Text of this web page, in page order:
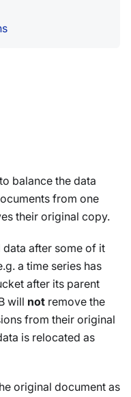
balance the data
from one
their original copy.
after some of it
a time series has
after its parent
will not remove the
from their original
is relocated as
original document as